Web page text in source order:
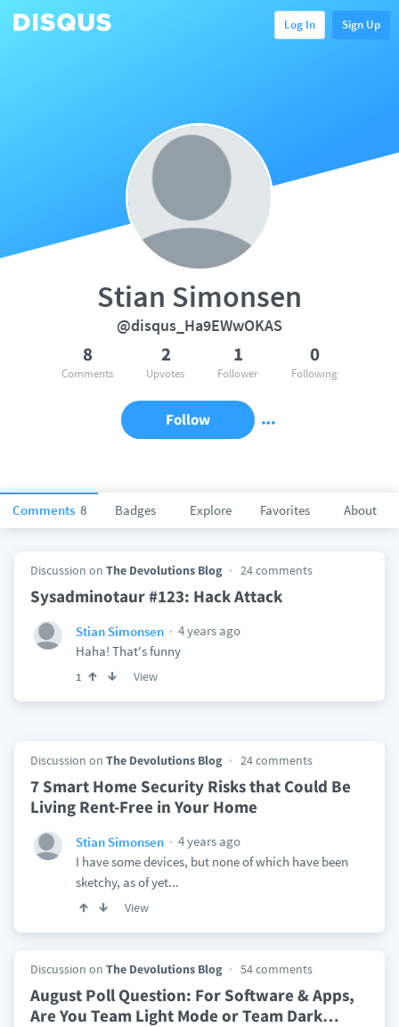
Log In Sign Up
Comments 8 Badges Explore Favorites About
Stian Simonsen
@disqus_Ha9EWwOKAS
8
Comments
2
Upvotes
1
Follower
0
Following
Follow
Discussion on The Devolutions Blog 24 comments
Sysadminotaur #123: Hack Attack
Stian Simonsen
4 years ago
Haha! That's funny
1 View
Discussion on The Devolutions Blog 24 comments
7 Smart Home Security Risks that Could Be
Living Rent-Free in Your Home
Stian Simonsen
4 years ago
I have some devices, but none of which have been
sketchy, as of yet...
View
Discussion on The Devolutions Blog 54 comments
August Poll Question: For Software & Apps,
Are You Team Light Mode or Team Dark…